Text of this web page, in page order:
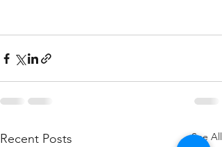
Recent Posts See All